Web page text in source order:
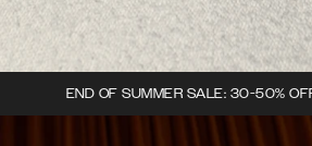
END OF SUMMER SALE: 30-50%